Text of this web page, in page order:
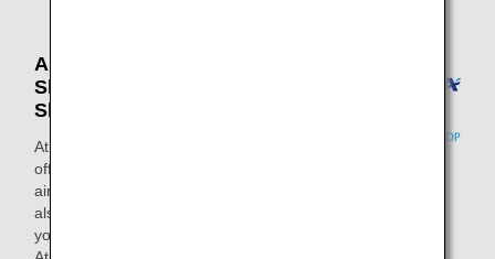
Airport Shops (Airport
Shops / Airport Duty-Free
Shops)
At ANA FESTA, in addition to gift shops
offering items such as local souvenirs,
air travel products, and luggage, we
also have restaurants and cafes where
you can get something to eat or drink.